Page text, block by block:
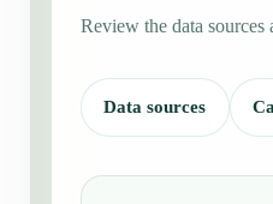
Review the data
Data sources